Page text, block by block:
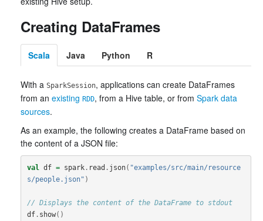
Creating DataFrames
Scala Java Python R
With a SparkSession, applications can create DataFrames
from an existing RDD, from a Hive table, or from Spark data
sources.
As an example, the following creates a DataFrame based on
the content of a JSON file:
val df = spark. read . json( "examples/src/main/resource
s/people.json" )
// Displays the content of the DataFrame to stdout
df. show()